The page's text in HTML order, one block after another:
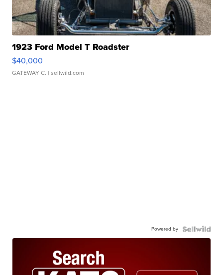
1923 Ford Model T Roadster
$40,000
GATEWAY C. | sellwild.com
Powered by